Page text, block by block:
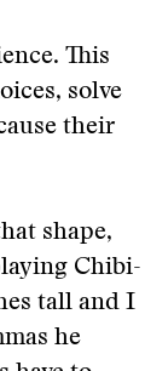
This
solve
their
shape,
Chibi-
tall and I
he